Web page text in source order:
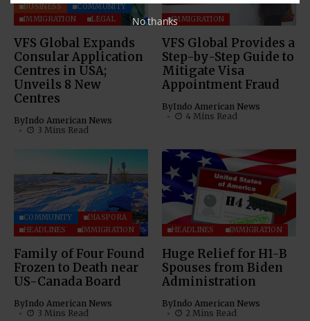
BUSINESS
COMMUNITY
IMMIGRATION
LEGAL
VFS Global Expands
Consular Application
Centres in USA;
Unveils 8 New
Centres
ByIndo American News
3 Mins Read
IMMIGRATION
VFS Global Provides a
Step-by-Step Guide to
Mitigate Visa
Appointment Fraud
ByIndo American News
4 Mins Read
COMMUNITY
DIASPORA
HEADLINES
IMMIGRATION
Family of Four Found
Frozen to Death near
US-Canada Board
ByIndo American News
3 Mins Read
HEADLINES IMMIGRATION
Huge Relief for H1-B
Spouses from Biden
Administration
ByIndo American News
2 Mins Read
No thanks